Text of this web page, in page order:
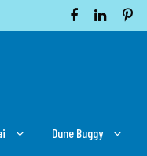
Dune Buggy